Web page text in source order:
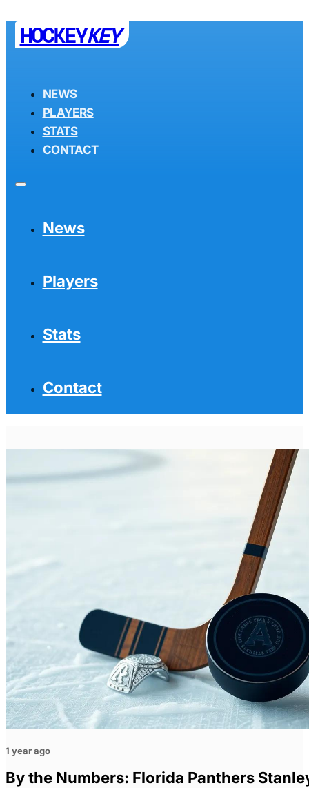
HOCKEYKEY
NEWS
PLAYERS
STATS
CONTACT
News
Players
Stats
Contact
1 year ago
By the Numbers: Florida Panthers